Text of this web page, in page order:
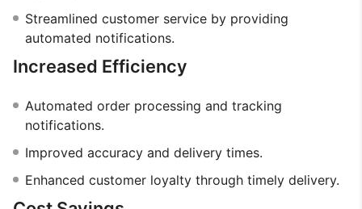
Streamlined customer service by providing
automated notifications.
Increased Efficiency
Automated order processing and tracking
notifications.
Improved accuracy and delivery times.
Enhanced customer loyalty through timely delivery.